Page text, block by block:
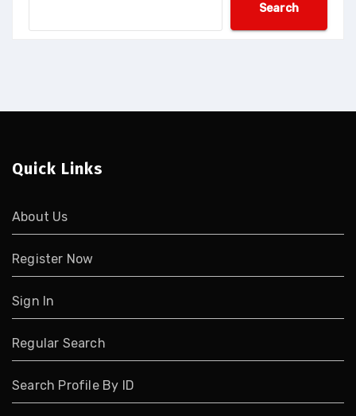
Search
Quick Links
About Us
Register Now
Sign In
Regular Search
Search Profile By ID